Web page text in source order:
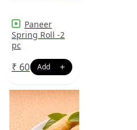
Paneer
Spring Roll -2
pc
₹ 60